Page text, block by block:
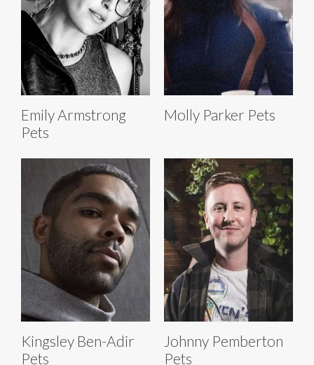
Emily Armstrong
Pets
Molly Parker Pets
Kingsley Ben-Adir
Pets
Johnny Pemberton
Pets